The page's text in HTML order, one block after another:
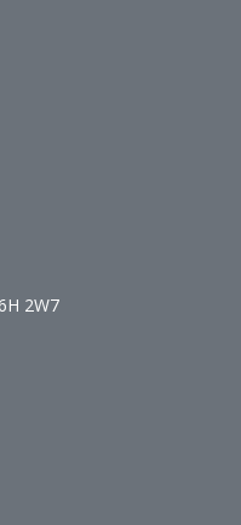
2W7